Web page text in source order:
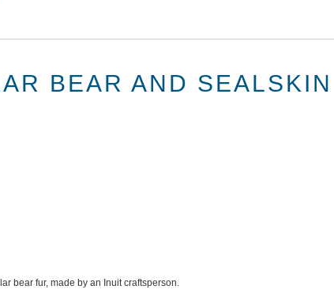
BEAR AND SEALSKIN
bear fur, made by an Inuit craftsperson.